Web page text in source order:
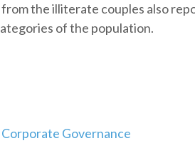
the illiterate couples also
of the population.
Governance